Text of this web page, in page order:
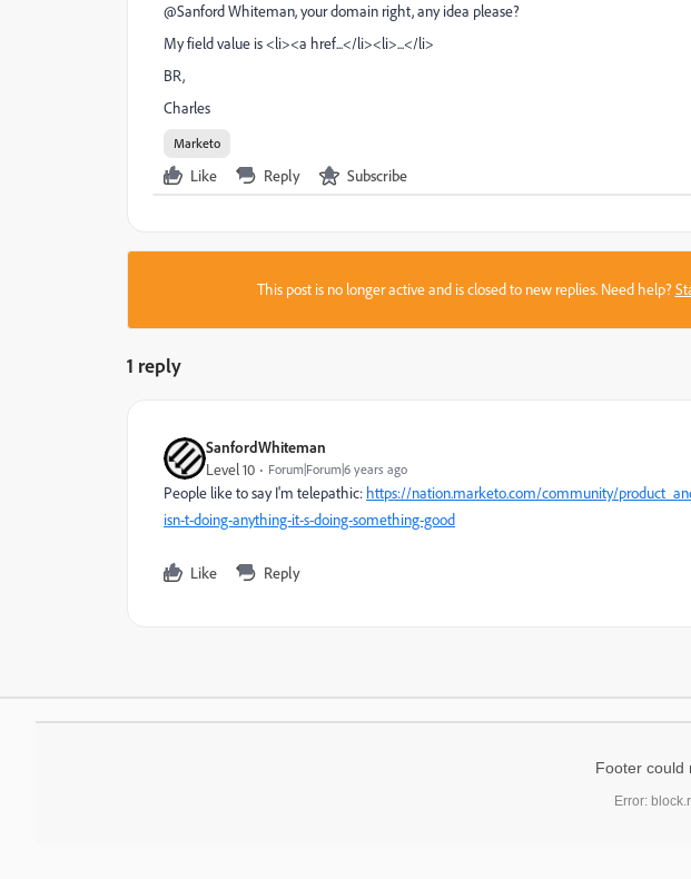
@Sanford Whiteman‌, your domain right, any idea please?
My field value is <li><a href...</li><li>...</li>
BR,
Charles
Marketo
Like Reply Subscribe
This post is no longer active and is closed to new replies. Need help?
1 reply
SanfordWhiteman
Level 10 Forum|Forum|6 years ago
People like to say I'm telepathic: https://nation.marketo.com/community/
isn-t-doing-anything-it-s-doing-something-good
Like Reply
Footer could
Error: